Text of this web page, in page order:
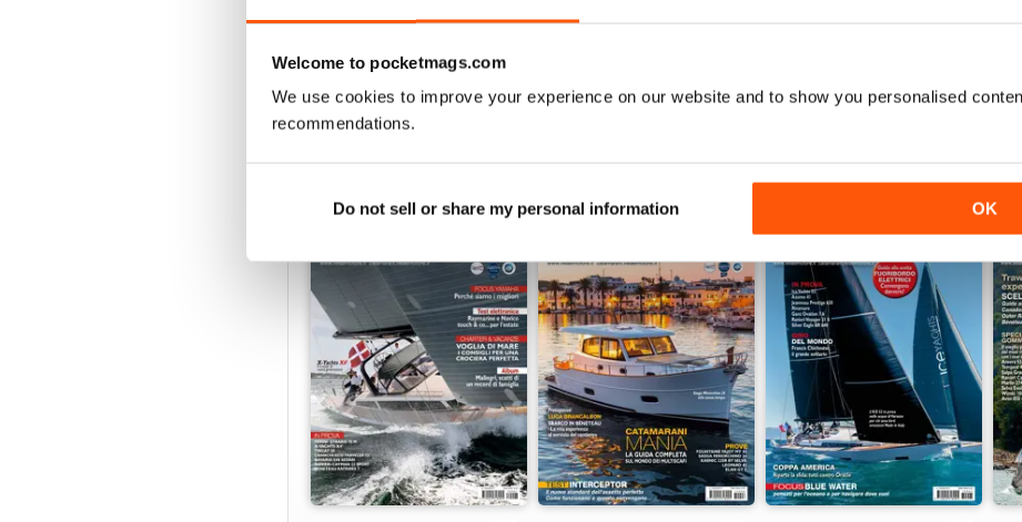
Welcome to pocketmags.com
We use cookies to improve your experience on our website and to show you personalised
recommendations.
Do not sell or share my personal information OK